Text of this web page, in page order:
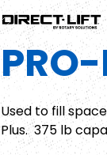
PRO-
Used to fill
Plus. 375 lb